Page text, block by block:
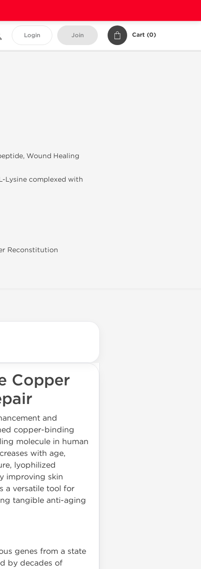
Login Join Cart (0)
Wound Healing
Lysine complexed with
Reconstitution
Copper
and
copper-binding
molecule in human
with age,
lyophilized
improving skin
a versatile tool for
tangible anti-aging
genes from a state
by decades of